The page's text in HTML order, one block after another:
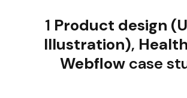
1 Product design
Illustration),
Webflowcase